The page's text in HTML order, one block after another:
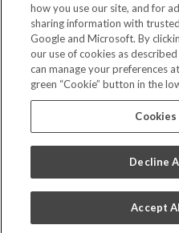
Locations
Financing & Insurance
For Patients
Careers
Bill Pay
Privacy Policy
Code of Conduct
how you use our site, and for
sharing information with
Google and Microsoft. By
our use of cookies as
can manage your preferences
green “Cookie” button in the
Decline
Accept